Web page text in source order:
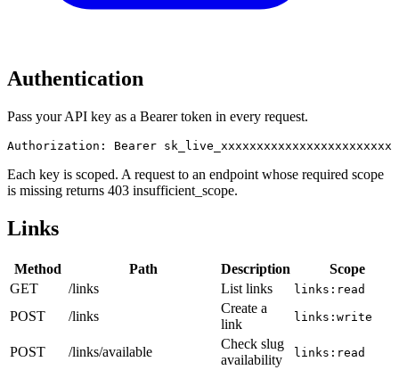
Authentication
Pass your API key as a Bearer token in every request.
Authorization: Bearer
Each key is scoped. A request to an endpoint whose required scope
is missing returns 403 insufficient_scope.
Links
Method Path Description
Scope
GET
/links List links links:read
POST /links
Create a
link
links:write
POST /links/available
Check slug
availability
links:read